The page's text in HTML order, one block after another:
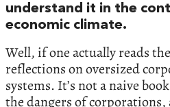
understand it in the
economic climate.
Well, if one actually reads
reflections on oversized
systems. It’s not a naive
the dangers of